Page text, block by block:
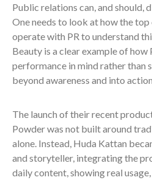
Public relations can, and should,
One needs to look at how the
operate with PR to understand
Beauty is a clear example of how
performance in mind rather than
beyond awareness and into
The launch of their recent
Powder was not built around
alone. Instead, Huda Kattan
and storyteller, integrating the
daily content, showing real